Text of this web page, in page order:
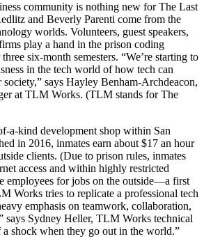
community is nothing new for The Last
and Beverly Parenti come from the
worlds. Volunteers, guest speakers,
play a hand in the prison coding
six-month semesters. “We’re starting to
in the tech world of how tech can
says Hayley Benham-Archdeacon,
at TLM Works. (TLM stands for The
a-kind development shop within San
in 2016, inmates earn about $17 an hour
clients. (Due to prison rules, inmates
access and within highly restricted
employees for jobs on the outside—a first
Works tries to replicate a professional tech
emphasis on teamwork, collaboration,
says Sydney Heller, TLM Works technical
a shock when they go out in the world.”